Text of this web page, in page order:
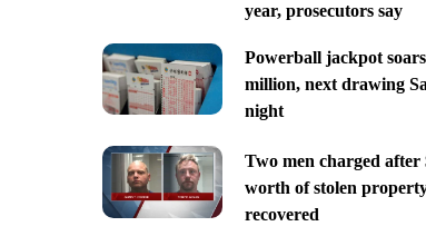
year, prosecutors say
Powerball jackpot
million, next drawing
night
Two men charged after
worth of stolen
recovered